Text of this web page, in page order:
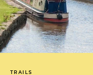
TRAILS